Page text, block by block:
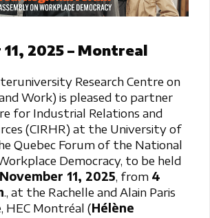
2025 – Montreal
Research Centre on
Work) is pleased to partner
for Industrial Relations and
(CIRHR) at the University of
Quebec Forum of the National
Democracy, to be held
11, 2025, from 4
., at the Rachelle and Alain Paris
HEC Montréal (Hélène